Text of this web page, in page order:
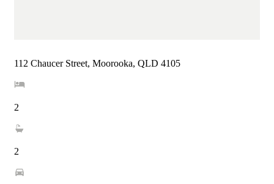
112 Chaucer Street, Moorooka, QLD 4105
2
2